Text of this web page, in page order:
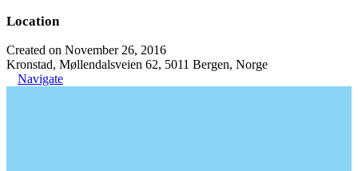
Location
Created on November 26, 2016
Kronstad, Møllendalsveien 62, 5011 Bergen, Norge
Navigate